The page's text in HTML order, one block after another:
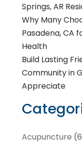
Springs, AR
Why Many
Pasadena, CA
Health
Build Lasting
Community in
Appreciate
Acupuncture